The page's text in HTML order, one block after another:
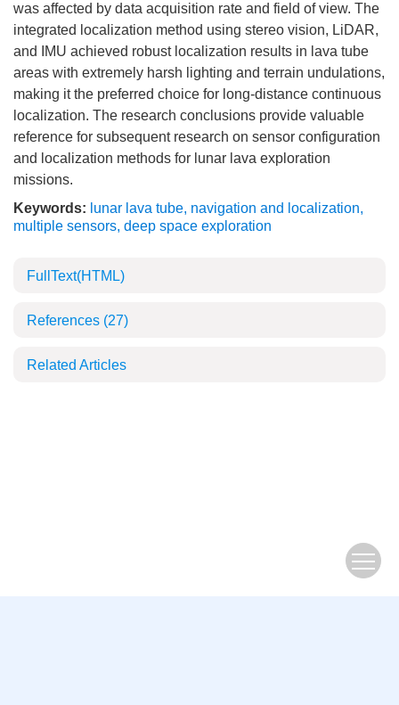
was affected by data acquisition rate and field of view. The
integrated localization method using stereo vision, LiDAR,
and IMU achieved robust localization results in lava tube
areas with extremely harsh lighting and terrain undulations,
making it the preferred choice for long-distance continuous
localization. The research conclusions provide valuable
reference for subsequent research on sensor configuration
and localization methods for lunar lava exploration
missions.
Keywords: lunar lava tube, navigation and localization,
multiple sensors, deep space exploration
FullText(HTML)
References (27)
Related Articles